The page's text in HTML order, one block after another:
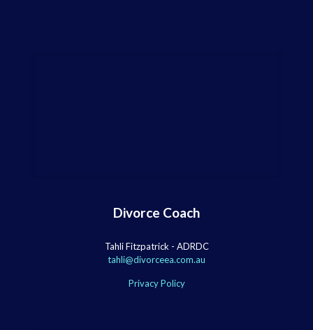
Divorce Coach
Tahli Fitzpatrick - ADRDC
tahli@divorceea.com.au
Privacy Policy